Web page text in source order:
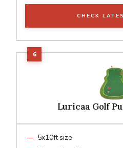
CHECK
Luricaa Golf
5x10ft size